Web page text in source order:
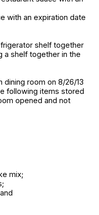
with an expiration date
shelf together
a shelf together in the
dining room on 8/26/13
following items stored
opened and not
mix;